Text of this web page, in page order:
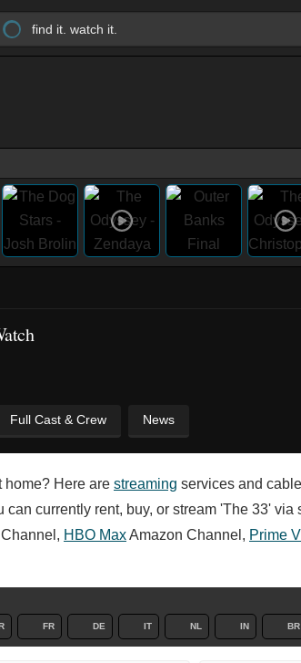
Full Cast & Crew News
home? Here are streaming services and
currently rent, buy, or stream 'The 33'
HBO MaxAmazon Channel, Prime
FR DE IT NL IN BR